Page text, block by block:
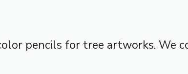
pencils for tree artworks. We